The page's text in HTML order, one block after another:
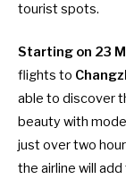
tourist spots.
Starting on 23
flights to
able to discover
beauty with
just over two
the airline will